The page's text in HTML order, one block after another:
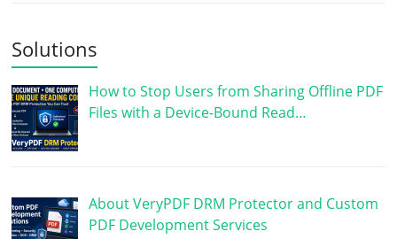
Solutions
How to Stop Users from Sharing Offline PDF
Files with a Device-Bound Read…
About VeryPDF DRM Protector and Custom
PDF Development Services